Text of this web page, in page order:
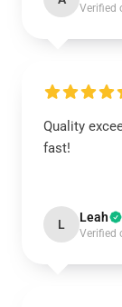
Verified
Quality
fast!
L Leah
Verified